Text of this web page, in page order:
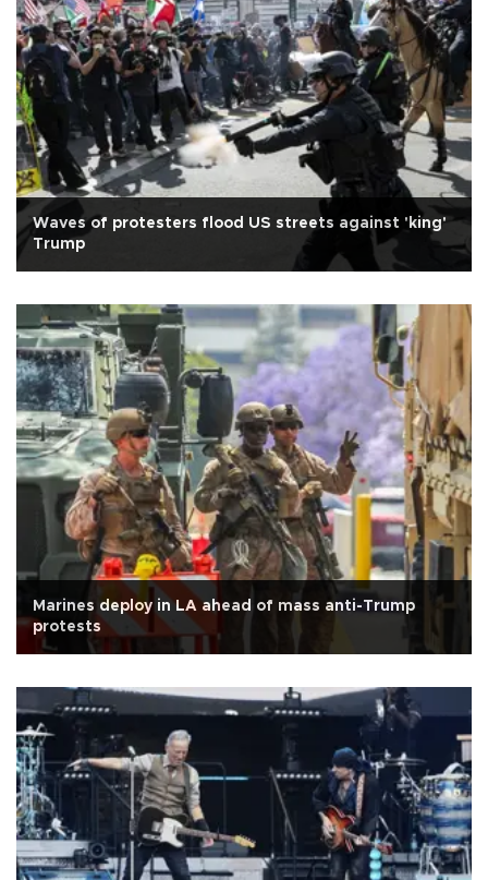
Waves of protesters flood US streets against 'king'
Trump
Marines deploy in LA ahead of mass anti-Trump
protests